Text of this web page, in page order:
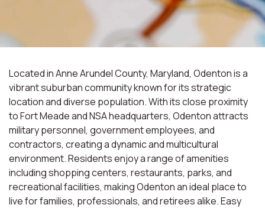
Located in Anne Arundel County, Maryland, Odenton is a
vibrant suburban community known for its strategic
location and diverse population. With its close proximity
to Fort Meade and NSA headquarters, Odenton attracts
military personnel, government employees, and
contractors, creating a dynamic and multicultural
environment. Residents enjoy a range of amenities
including shopping centers, restaurants, parks, and
recreational facilities, making Odenton an ideal place to
live for families, professionals, and retirees alike. Easy